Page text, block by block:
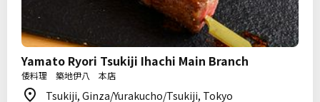
Yamato Ryori Tsukiji Ihachi Main Branch
倭料理 築地伊八 本店
Tsukiji, Ginza/Yurakucho/Tsukiji, Tokyo